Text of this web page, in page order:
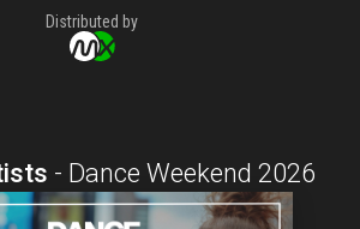
Distributed by
- Dance Weekend 2026